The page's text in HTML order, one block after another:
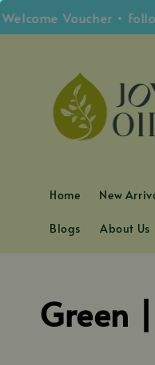
Voucher •
Home New
Blogs About Us
Green